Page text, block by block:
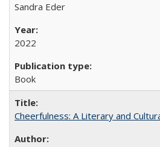
Sandra Eder
2022
Book
Cheerfulness: A Literary and